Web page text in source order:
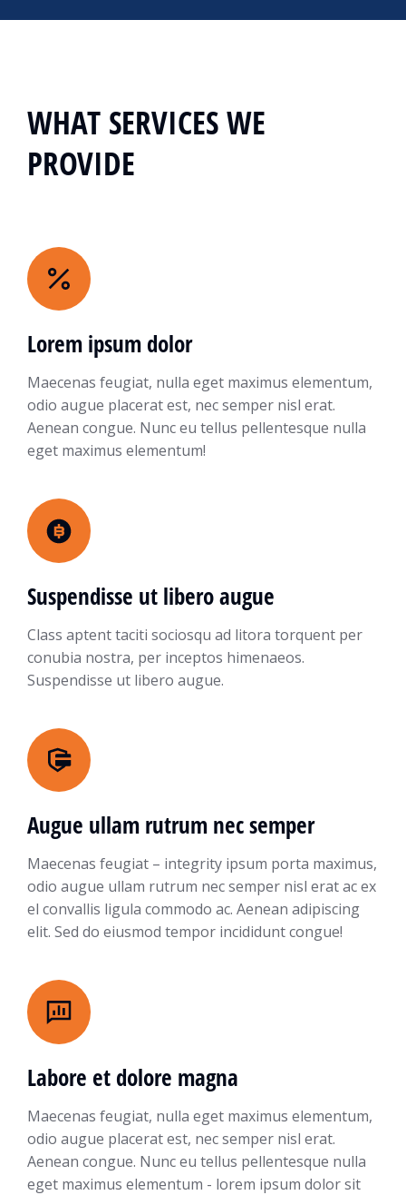
WHAT SERVICES WE
PROVIDE
Lorem ipsum dolor
Maecenas feugiat, nulla eget maximus elementum,
odio augue placerat est, nec semper nisl erat.
Aenean congue. Nunc eu tellus pellentesque nulla
eget maximus elementum!
Suspendisse ut libero augue
Class aptent taciti sociosqu ad litora torquent per
conubia nostra, per inceptos himenaeos.
Suspendisse ut libero augue.
Augue ullam rutrum nec semper
Maecenas feugiat – integrity ipsum porta maximus,
odio augue ullam rutrum nec semper nisl erat ac ex
el convallis ligula commodo ac. Aenean adipiscing
elit. Sed do eiusmod tempor incididunt congue!
Labore et dolore magna
Maecenas feugiat, nulla eget maximus elementum,
odio augue placerat est, nec semper nisl erat.
Aenean congue. Nunc eu tellus pellentesque nulla
eget maximus elementum - lorem ipsum dolor sit